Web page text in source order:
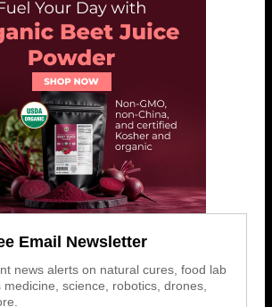
Email Newsletter
news alerts on natural cures, food lab
science, robotics, drones,